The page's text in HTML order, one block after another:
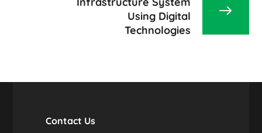
Using Digital
Technologies
Contact Us